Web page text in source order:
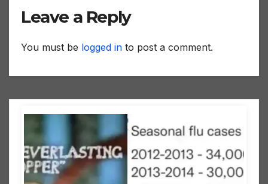
Leave a Reply
You must be logged in to post a comment.